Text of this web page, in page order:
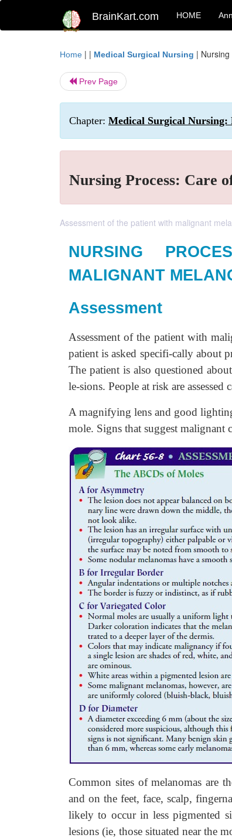
BrainKart.com HOME
Home | | Medical Surgical Nursing |
Prev Page
Chapter: Medical Surgical Nursing:
Nursing Process: Care
Assessment of the patient with malignant
NURSING
MALIGNANT
Assessment
Assessment of the patient with
patient is asked specifi-cally about
The patient is also questioned
le-sions. People at risk are assessed
A magnifying lens and good
mole. Signs that suggest malignant
Common sites of melanomas are
and on the feet, face, scalp,
likely to occur in less pigmented
lesions (ie, those situated near the